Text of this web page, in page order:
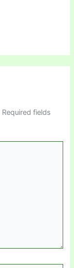
Required fields